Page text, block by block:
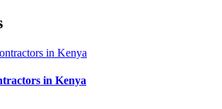
in Kenya